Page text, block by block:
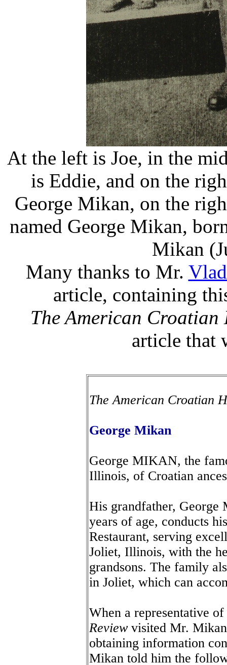
At the left is Joe, in the
is Eddie, and on the
George Mikan, on the
named George Mikan,
Mikan
Many thanks to Mr.
article, containing
The American
article that
The American Croatian
George Mikan
George MIKAN, the
Illinois, of Croatian
His grandfather, George
years of age, conducts
Restaurant, serving
Joliet, Illinois, with the
grandsons. The family
in Joliet, which can
When a representative
Review visited Mr.
obtaining information
Mikan told him the